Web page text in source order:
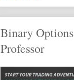
Binary Options
Professor